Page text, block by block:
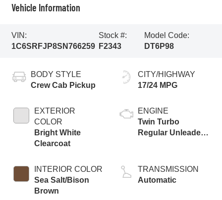
Vehicle Information
VIN:
1C6SRFJP8SN766259
Stock #:
F2343
Model Code:
DT6P98
BODY STYLE
Crew Cab Pickup
EXTERIOR
COLOR
Bright White
Clearcoat
INTERIOR COLOR
Sea Salt/Bison
Brown
CITY/HIGHWAY
17/24 MPG
ENGINE
Twin Turbo
Regular Unleaded
TRANSMISSION
Automatic